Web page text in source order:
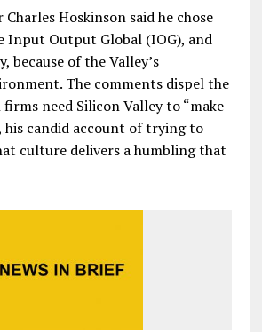
Hoskinson said he chose
Input Output Global (IOG), and
because of the Valley’s
The comments dispel the
need Silicon Valley to “make
his candid account of trying to
culture delivers a humbling that